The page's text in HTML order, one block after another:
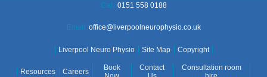
Call: 0151 558 0188
Email: office@liverpoolneurophysio.co.uk
Liverpool Neuro Physio Site Map Copyright
Resources Careers
Book
Contact
Consultation room